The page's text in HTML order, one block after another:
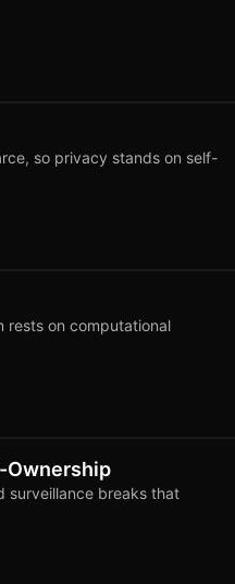
so privacy stands on self-
rests on computational
Ownership
surveillance breaks that